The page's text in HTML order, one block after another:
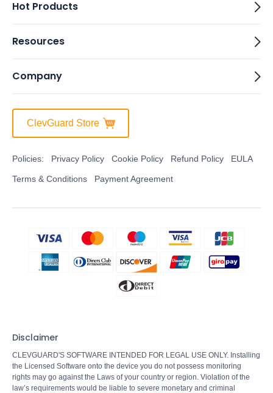
Hot Products
Resources
Company
ClevGuard Store
Policies: Privacy Policy Cookie Policy Refund Policy EULA
Terms & Conditions Payment Agreement
Disclaimer
CLEVGUARD'S SOFTWARE INTENDED FOR LEGAL USE ONLY. Installing
the Licensed Software onto the device you do not possess monitoring
rights may go against the Laws of your country or region. Violation of the
law’s requirements would be liable to severe monetary and criminal